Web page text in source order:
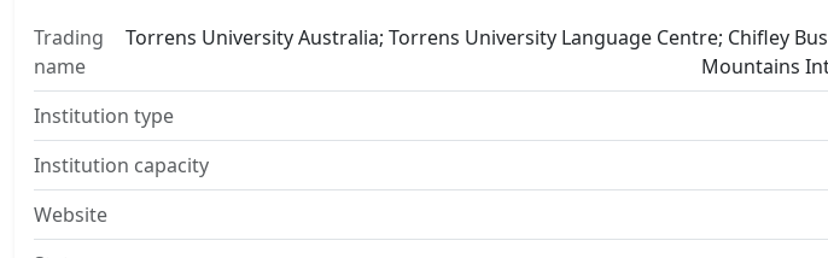
Trading
name
Torrens University Australia; Torrens University Language Centre; Chifley
Mountains
Institution type
Institution capacity
Website